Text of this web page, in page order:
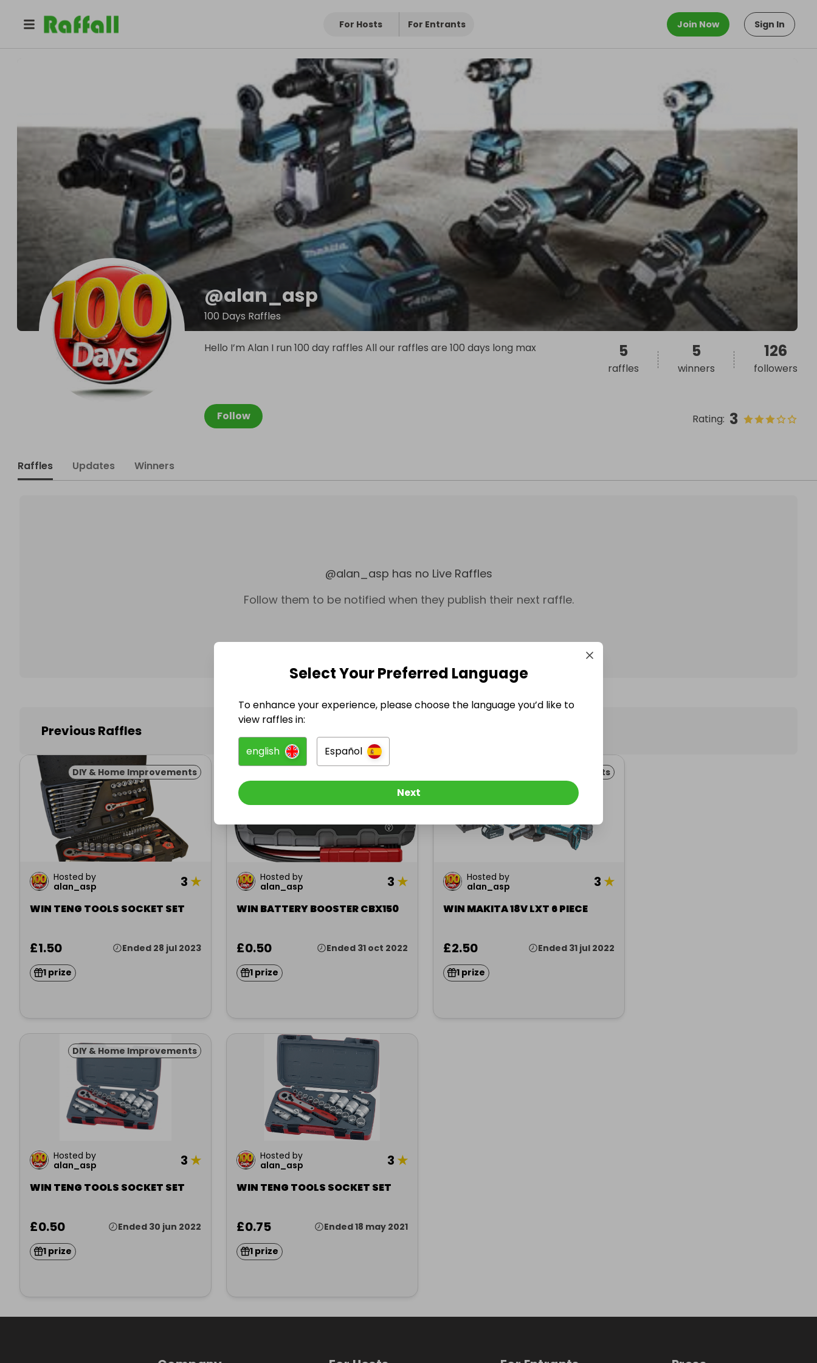
For Hosts For Entrants Join Now Sign In
alan_asp
@alan_asp
100 Days Raffles
Follow Rating: 3
Hello I’m Alan I run 100 day raffles All our raffles are 100 days long max 5
raffles
5
winners
126
followers
Raffles Updates Winners
@alan_asp has no Live Raffles
Follow them to be notified when they publish their next raffle.
Previous Raffles
DIY & Home Improvements
Hosted by
alan_asp
3 ★
WIN TENG TOOLS SOCKET SET
£1.50 Ended 28 jul 2023
1 prize
Hosted by
alan_asp
3 ★
WIN BATTERY BOOSTER CBX150
£0.50 Ended 31 oct 2022
1 prize
DIY & Home Improvements
Hosted by
alan_asp
3 ★
WIN MAKITA 18V LXT 6 PIECE
£2.50 Ended 31 jul 2022
1 prize
DIY & Home Improvements
Hosted by
alan_asp
3 ★
WIN TENG TOOLS SOCKET SET
£0.50 Ended 30 jun 2022
1 prize
Hosted by
alan_asp
3 ★
WIN TENG TOOLS SOCKET SET
£0.75 Ended 18 may 2021
1 prize
Select Your Preferred Language
To enhance your experience, please choose the language you’d like to
view raffles in:
english Español
Next